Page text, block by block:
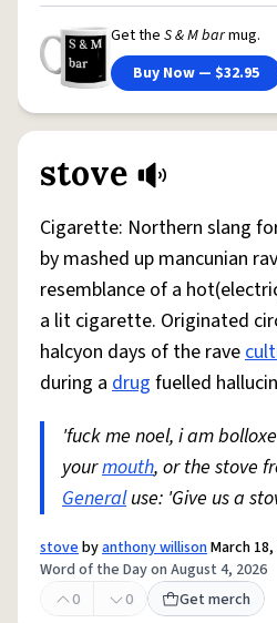
Get the S & M barmug.
Buy Now — $32.95
stove
Cigarette: Northern slang
by mashed up mancunian
resemblance of a
a lit cigarette. Originated
halcyon days of the rave
during a drug fuelled
'fuck me noel, i am
yourmouth, or the stove
Generaluse: 'Give us a
stovebyanthony willisonMarch
Word of the Day on August 4, 2026
0
0 Get merch